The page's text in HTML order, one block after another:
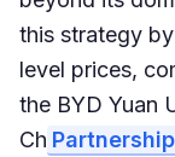
this strategy
level prices,
the BYD Yuan
Ch